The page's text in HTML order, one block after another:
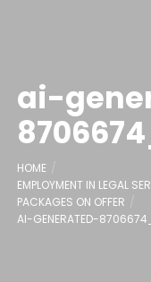
ai-
HOME
EMPLOYMENT IN LEGAL
PACKAGES ON OFFER
AI-GENERATED-